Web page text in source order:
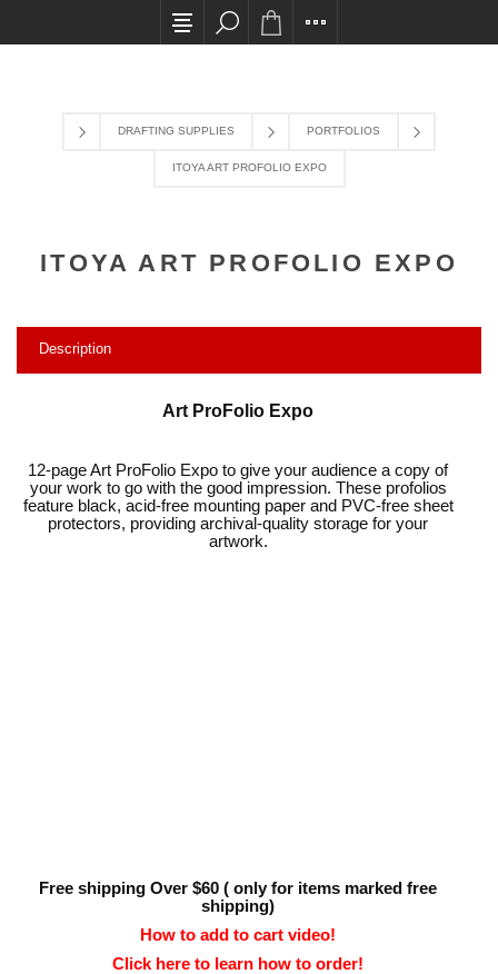
All card transactions and in-store pick ups
DRAFTING SUPPLIES PORTFOLIOS
ITOYA ART PROFOLIO EXPO
ITOYA ART PROFOLIO EXPO
Description
Art ProFolio Expo
12-page Art ProFolio Expo to give your audience a copy of
your work to go with the good impression. These profolios
feature black, acid-free mounting paper and PVC-free sheet
protectors, providing archival-quality storage for your
artwork.
Free shipping Over $60 ( only for items marked free
shipping)
How to add to cart video!
Click here to learn how to order!